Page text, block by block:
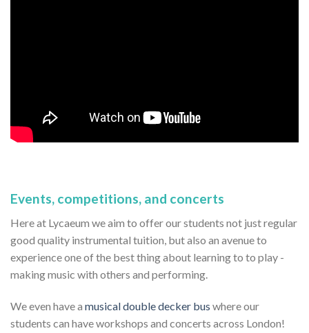
Events, competitions, and concerts
Here at Lycaeum we aim to offer our students not just regular
good quality instrumental tuition, but also an avenue to
experience one of the best thing about learning to to play -
making music with others and performing.
We even have a musical double decker bus where our
students can have workshops and concerts across London!